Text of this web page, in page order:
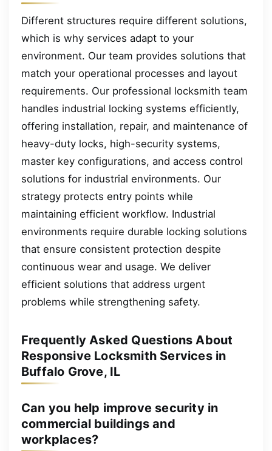
Different structures require different solutions,
which is why services adapt to your
environment. Our team provides solutions that
match your operational processes and layout
requirements. Our professional locksmith team
handles industrial locking systems efficiently,
offering installation, repair, and maintenance of
heavy-duty locks, high-security systems,
master key configurations, and access control
solutions for industrial environments. Our
strategy protects entry points while
maintaining efficient workflow. Industrial
environments require durable locking solutions
that ensure consistent protection despite
continuous wear and usage. We deliver
efficient solutions that address urgent
problems while strengthening safety.
Frequently Asked Questions About
Responsive Locksmith Services in
Buffalo Grove, IL
Can you help improve security in
commercial buildings and
workplaces?